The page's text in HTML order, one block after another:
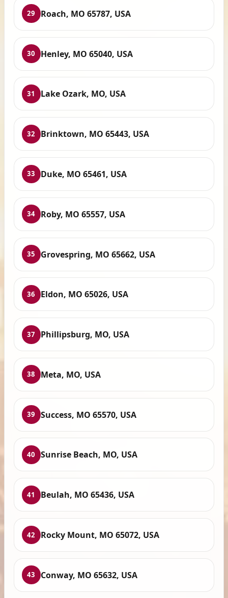
29 Roach, MO 65787, USA
30 Henley, MO 65040, USA
31 Lake Ozark, MO, USA
32 Brinktown, MO 65443, USA
33 Duke, MO 65461, USA
34 Roby, MO 65557, USA
35 Grovespring, MO 65662, USA
36 Eldon, MO 65026, USA
37 Phillipsburg, MO, USA
38 Meta, MO, USA
39 Success, MO 65570, USA
40 Sunrise Beach, MO, USA
41 Beulah, MO 65436, USA
42 Rocky Mount, MO 65072, USA
43 Conway, MO 65632, USA